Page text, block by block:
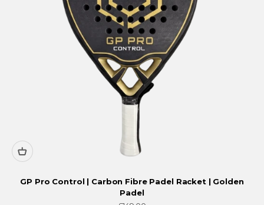
GP Pro Control | Carbon Fibre Padel Racket | Golden
Padel